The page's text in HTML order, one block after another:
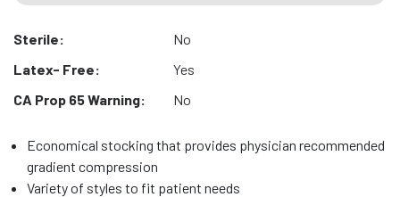
Sterile:
No
Latex- Free:
Yes
CA Prop 65 Warning:
No
Economical stocking that provides physician recommended
gradient compression
Variety of styles to fit patient needs